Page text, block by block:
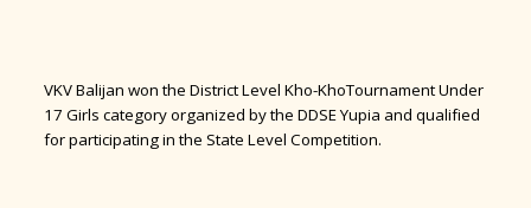
VKV Balijan won the District Level Kho-KhoTournament Under
17 Girls category organized by the DDSE Yupia and qualified
for participating in the State Level Competition.